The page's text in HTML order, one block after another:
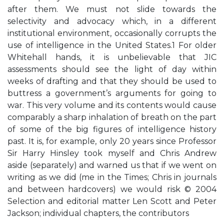
after them. We must not slide towards the
selectivity and advocacy which, in a different
institutional environment, occasionally corrupts the
use of intelligence in the United States.1 For older
Whitehall hands, it is unbelievable that JIC
assessments should see the light of day within
weeks of drafting and that they should be used to
buttress a government’s arguments for going to
war. This very volume and its contents would cause
comparably a sharp inhalation of breath on the part
of some of the big figures of intelligence history
past. It is, for example, only 20 years since Professor
Sir Harry Hinsley took myself and Chris Andrew
aside (separately) and warned us that if we went on
writing as we did (me in the Times; Chris in journals
and between hardcovers) we would risk © 2004
Selection and editorial matter Len Scott and Peter
Jackson; individual chapters, the contributors